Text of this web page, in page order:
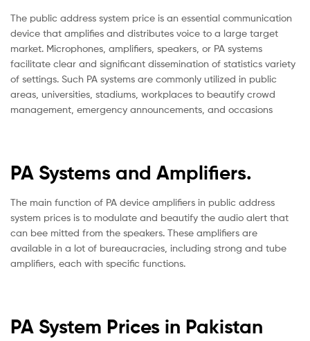
The public address system price is an essential communication
device that amplifies and distributes voice to a large target
market. Microphones, amplifiers, speakers, or PA systems
facilitate clear and significant dissemination of statistics variety
of settings. Such PA systems are commonly utilized in public
areas, universities, stadiums, workplaces to beautify crowd
management, emergency announcements, and occasions
PA Systems and Amplifiers.
The main function of PA device amplifiers in public address
system prices is to modulate and beautify the audio alert that
can bee mitted from the speakers. These amplifiers are
available in a lot of bureaucracies, including strong and tube
amplifiers, each with specific functions.
PA System Prices in Pakistan